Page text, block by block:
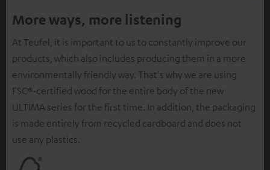
More ways, more listening
At Teufel, it is important to us to constantly improve our
products, which also includes producing them in a more
environmentally friendly way. That's why we are using
FSC®-certified wood for the entire body of the new
ULTIMA series for the first time. In addition, the packaging
is made entirely from recycled cardboard and does not
use any plastics.